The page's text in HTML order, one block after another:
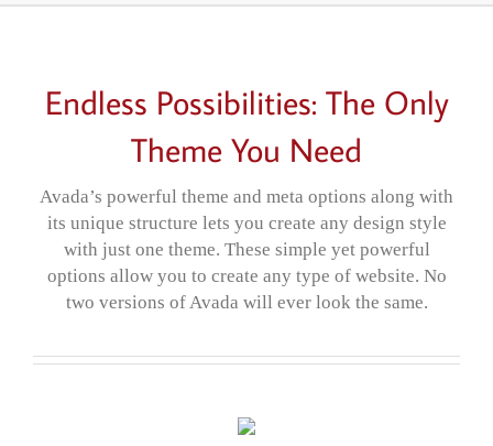
Endless Possibilities: The Only
Theme You Need
Avada’s powerful theme and meta options along with
its unique structure lets you create any design style
with just one theme. These simple yet powerful
options allow you to create any type of website. No
two versions of Avada will ever look the same.